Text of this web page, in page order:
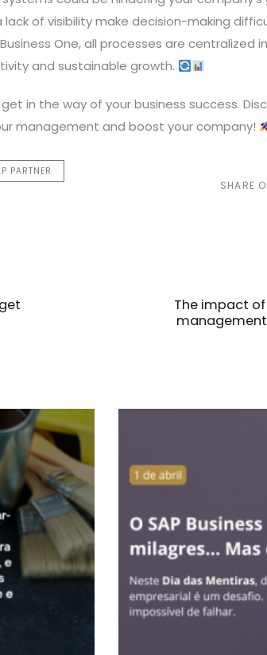
of visibility make decision-making
One, all processes are centralized
and sustainable growth.
in the way of your business success.
management and boost your company!
PARTNER
SHARE
Article
The impact
management